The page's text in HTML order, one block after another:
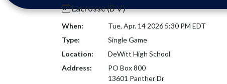
Lacrosse (B V)
When:
Tue, Apr. 14 2026 5:30 PM EDT
Type:
Single Game
Location:
DeWitt High School
Address:
PO Box 800
13601 Panther Dr